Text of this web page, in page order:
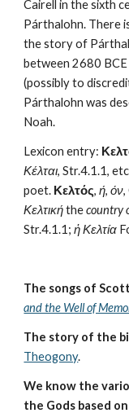
Cairell in the sixth
Párthalohn. There
the story of
between 2680
(possibly to
Párthalohn was
Noah.
Lexicon entry:
Κέλται, Str.4.1.1,
poet. Κελτός, ή, όν,
Κελτική the country
Str.4.1.1; ἡ Κελτία
The songs of
and the Well of
The story of the
Theogony.
We know the
the Gods based